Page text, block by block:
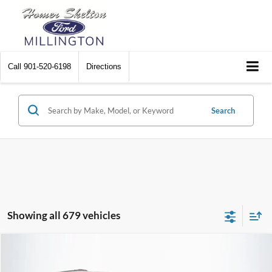
Call 901-520-6198 Directions
Search
Showing all 679 vehicles